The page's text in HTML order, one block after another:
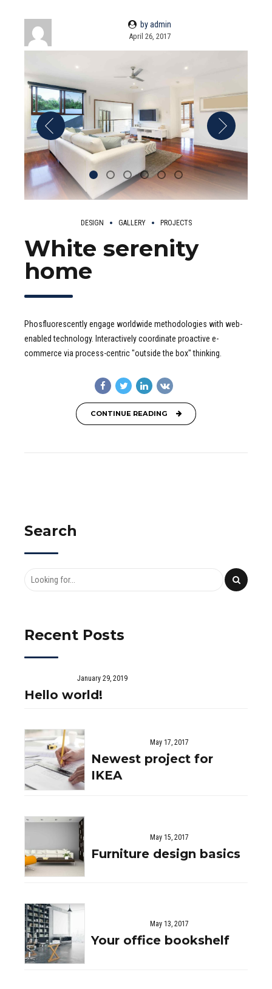
by admin
April 26, 2017
DESIGN GALLERY PROJECTS
White serenity
home
Phosfluorescently engage worldwide methodologies with web-
enabled technology. Interactively coordinate proactive e-
commerce via process-centric "outside the box" thinking.
CONTINUE READING
Search
Recent Posts
January 29, 2019
Hello world!
May 17, 2017
Newest project for
IKEA
May 15, 2017
Furniture design basics
May 13, 2017
Your office bookshelf